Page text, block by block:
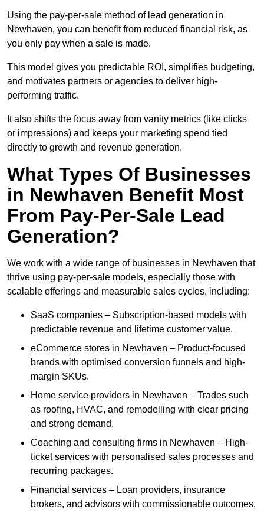
Using the pay-per-sale method of lead generation in
Newhaven, you can benefit from reduced financial risk, as
you only pay when a sale is made.
This model gives you predictable ROI, simplifies budgeting,
and motivates partners or agencies to deliver high-
performing traffic.
It also shifts the focus away from vanity metrics (like clicks
or impressions) and keeps your marketing spend tied
directly to growth and revenue generation.
What Types Of Businesses
in Newhaven Benefit Most
From Pay-Per-Sale Lead
Generation?
We work with a wide range of businesses in Newhaven that
thrive using pay-per-sale models, especially those with
scalable offerings and measurable sales cycles, including:
SaaS companies – Subscription-based models with
predictable revenue and lifetime customer value.
eCommerce stores in Newhaven – Product-focused
brands with optimised conversion funnels and high-
margin SKUs.
Home service providers in Newhaven – Trades such
as roofing, HVAC, and remodelling with clear pricing
and strong demand.
Coaching and consulting firms in Newhaven – High-
ticket services with personalised sales processes and
recurring packages.
Financial services – Loan providers, insurance
brokers, and advisors with commissionable outcomes.